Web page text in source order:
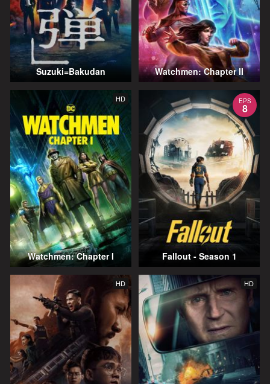
Suzuki=Bakudan Watchmen: Chapter II
HD
Watchmen: Chapter I
EPS
8
Fallout - Season 1
HD HD